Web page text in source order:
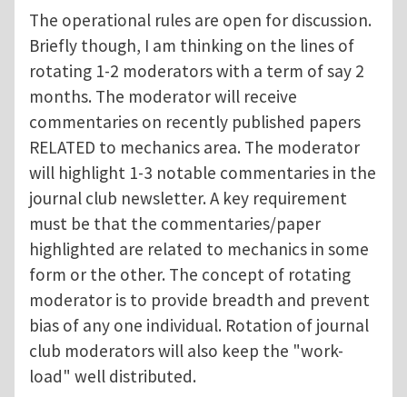
The operational rules are open for discussion.
Briefly though, I am thinking on the lines of
rotating 1-2 moderators with a term of say 2
months. The moderator will receive
commentaries on recently published papers
RELATED to mechanics area. The moderator
will highlight 1-3 notable commentaries in the
journal club newsletter. A key requirement
must be that the commentaries/paper
highlighted are related to mechanics in some
form or the other. The concept of rotating
moderator is to provide breadth and prevent
bias of any one individual. Rotation of journal
club moderators will also keep the "work-
load" well distributed.